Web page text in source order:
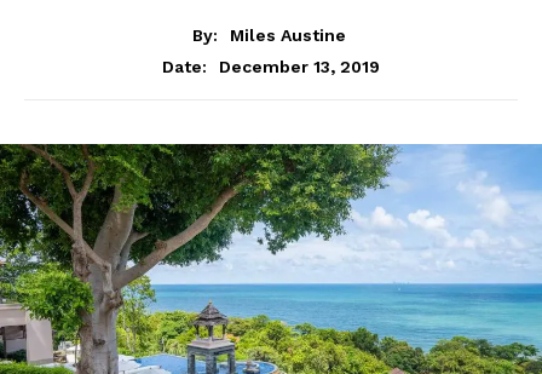
By:
Miles Austine
Date:
December 13, 2019